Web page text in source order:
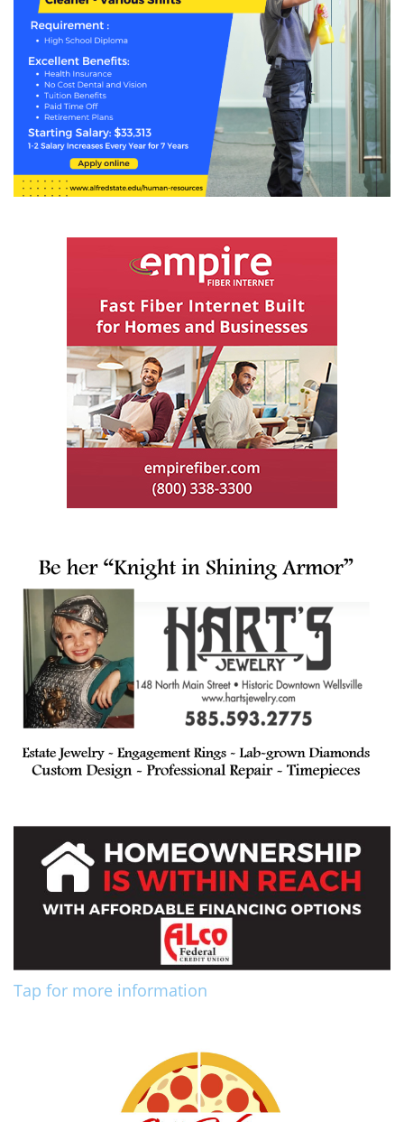
Tap for more information